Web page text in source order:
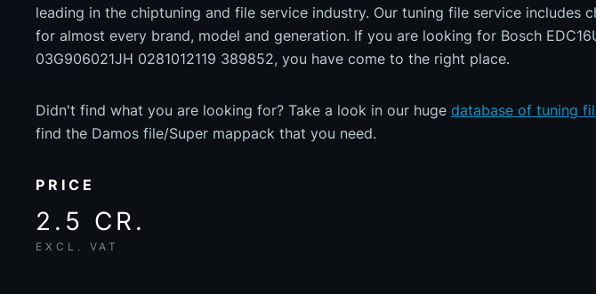
leading in the chiptuning and file service industry. Our tuning file service includes
for almost every brand, model and generation. If you are looking for Bosch
03G906021JH 0281012119 389852, you have come to the right place.
Didn't find what you are looking for? Take a look in our huge database of tuning
find the Damos file/Super mappack that you need.
PRICE
2.5 CR.
EXCL. VAT